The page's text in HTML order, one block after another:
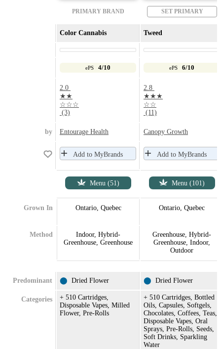
PRIMARY BRAND SET PRIMARY
Color Cannabis Tweed
ePS 4/10 ePS 6/10
2.0
★★
☆☆☆
(3)
2.8
★★★
☆☆
(11)
by Entourage Health Canopy Growth
Add to MyBrands Add to MyBrands
Menu (51) Menu (101)
Grown In Ontario, Quebec Ontario, Quebec
Method
Indoor, Hybrid-
Greenhouse, Greenhouse
Greenhouse, Hybrid-
Greenhouse, Indoor,
Outdoor
Predominant ⬤ Dried Flower ⬤ Dried Flower
Categories
+ 510 Cartridges,
Disposable Vapes, Milled
Flower, Pre-Rolls
+ 510 Cartridges, Bottled
Oils, Capsules, Softgels,
Chocolates, Coffees, Teas,
Disposable Vapes, Oral
Sprays, Pre-Rolls, Seeds,
Soft Drinks, Sparkling
Water